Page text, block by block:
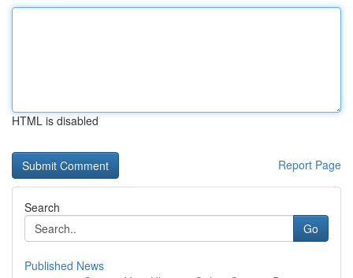
HTML is disabled
Report Page
Search
Go
Published News